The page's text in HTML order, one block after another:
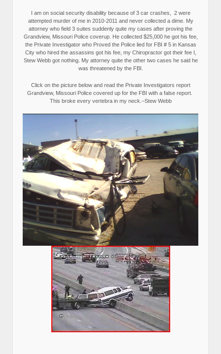
I am on social security disability because of 3 car crashes, 2 were
attempted murder of me in 2010-2011 and never collected a dime. My
attorney who field 3 suites suddenly quite my cases after proving the
Grandview, Missouri Police coverup. He collected $25,000 he got his fee,
the Private Investigator who Proved the Police lied for FBI # 5 in Kansas
City who hired the assassins got his fee, my Chiropractor got their fee I,
Stew Webb got nothing. My attorney quite the other two cases he said he
was threatened by the FBI.
Click on the picture below and read the Private Investigators report
Grandview, Missouri Police covered up for the FBI with a false report.
This broke every vertebra in my neck.–Stew Webb